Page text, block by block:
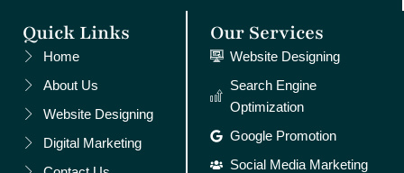
Quick Links
Home
About Us
Website Designing
Digital Marketing
Our Services
Website Designing
Search Engine
Optimization
Google Promotion
Social Media Marketing